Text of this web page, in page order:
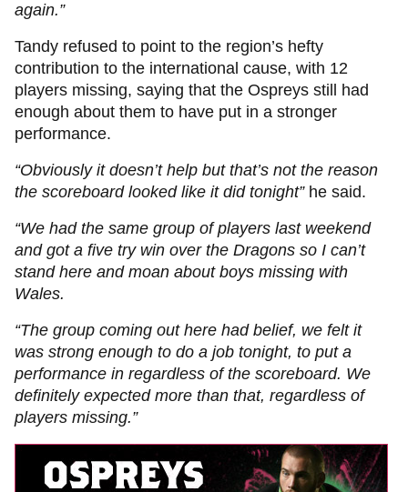
again.”
Tandy refused to point to the region’s hefty
contribution to the international cause, with 12
players missing, saying that the Ospreys still had
enough about them to have put in a stronger
performance.
“Obviously it doesn’t help but that’s not the reason
the scoreboard looked like it did tonight”he said.
“We had the same group of players last weekend
and got a five try win over the Dragons so I can’t
stand here and moan about boys missing with
Wales.
“The group coming out here had belief, we felt it
was strong enough to do a job tonight, to put a
performance in regardless of the scoreboard. We
definitely expected more than that, regardless of
players missing.”